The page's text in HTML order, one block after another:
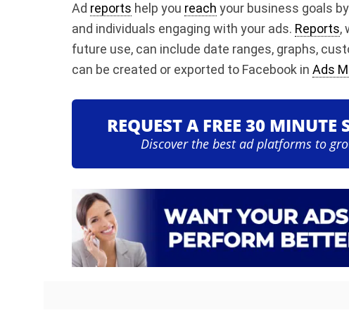
Ad reports help you reach your business goals
and individuals engaging with your ads. Reports,
future use, can include date ranges, graphs,
can be created or exported to Facebook in Ads
REQUEST A FREE 30 MINUTE
Discover the best ad platforms to